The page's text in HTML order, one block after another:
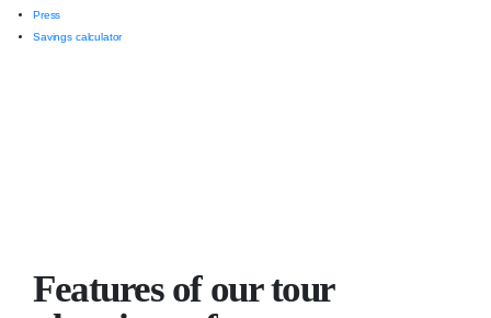
Press
Savings calculator
Features of our tour